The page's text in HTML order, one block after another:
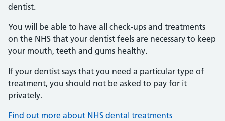
dentist.
You will be able to have all check-ups and treatments
on the NHS that your dentist feels are necessary to keep
your mouth, teeth and gums healthy.
If your dentist says that you need a particular type of
treatment, you should not be asked to pay for it
privately.
Find out more about NHS dental treatments